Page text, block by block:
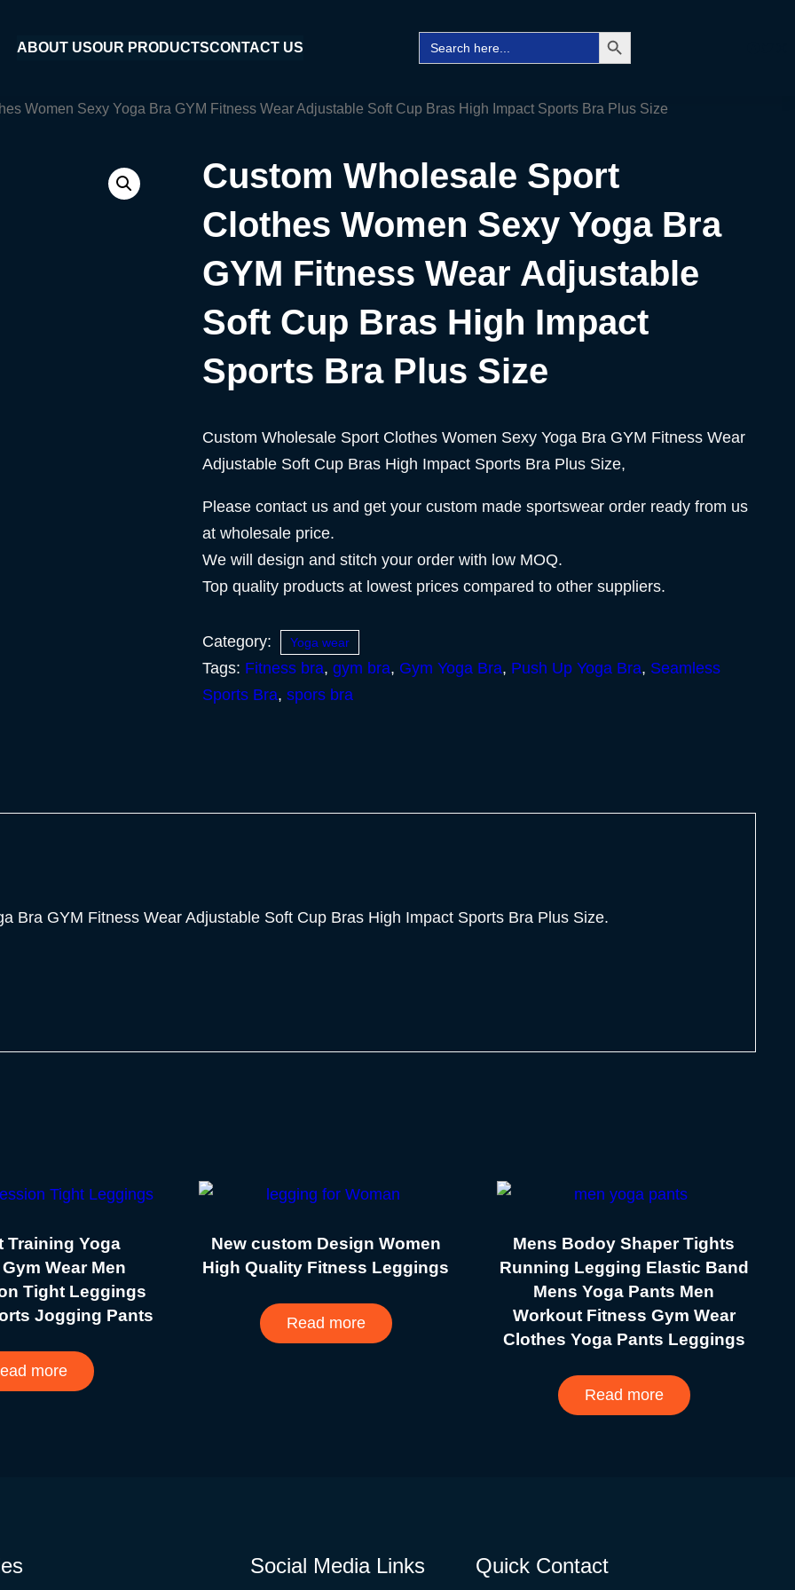
ABOUT USOUR PRODUCTSCONTACT US
Search
for:
Search Button
Women Sexy Yoga Bra GYM Fitness Wear Adjustable Soft Cup Bras High Impact Sports Bra Plus Size
Custom Wholesale Sport
Clothes Women Sexy Yoga Bra
GYM Fitness Wear Adjustable
Soft Cup Bras High Impact
Sports Bra Plus Size
Custom Wholesale Sport Clothes Women Sexy Yoga Bra GYM Fitness Wear
Adjustable Soft Cup Bras High Impact Sports Bra Plus Size,
Please contact us and get your custom made sportswear order ready from us
at wholesale price.
We will design and stitch your order with low MOQ.
Top quality products at lowest prices compared to other suppliers.
Category: Yoga wear
Tags: Fitness bra, gym bra, Gym Yoga Bra, Push Up Yoga Bra, Seamless
Sports Bra, spors bra
Bra GYM Fitness Wear Adjustable Soft Cup Bras High Impact Sports Bra Plus Size.
Training Yoga
Wear Men
Tight Leggings
Jogging Pants
more
New custom Design Women
High Quality Fitness Leggings
Read more
Mens Bodoy Shaper Tights
Running Legging Elastic Band
Mens Yoga Pants Men
Workout Fitness Gym Wear
Clothes Yoga Pants Leggings
Read more
Social Media Links Quick Contact